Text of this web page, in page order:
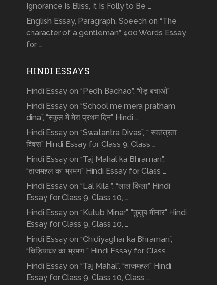
Ignorance Is Bliss, It Is Folly to Be …
English Essay, Paragraph, Speech on “The
character of a gentleman” 400 Words Essay
for …
HINDI ESSAYS
Hindi Essay on “Pedh Bachao”, “पेड़ बचाओ”
Hindi Essay on “School me mera pratham
dina”, “स्कूल में मेरा प्रथम दिन” Hindi …
Hindi Essay on “Swatantra Divas”, “ स्वतंत्रता
दिवस” Hindi Essay for Class 9, Class …
Hindi Essay on “Taj Mahal ka Bhraman”,
“ताजमहल का भ्रमण” Hindi Essay for Class …
Hindi Essay on “Lal Kila ”, “लाल किला” Hindi
Essay for Class 9, Class 10, …
Hindi Essay on “Kutub Minar”, “क़ुतुब मीनार” Hindi
Essay for Class 9, Class 10, …
Hindi Essay on “Chidiyaghar ka Bhraman”,
“चिड़ियाघर का भ्रमण ” Hindi Essay for Class …
Hindi Essay on “Taj Mahal”, “ताजमहल” Hindi
Essay for Class 9, Class 10, Class …